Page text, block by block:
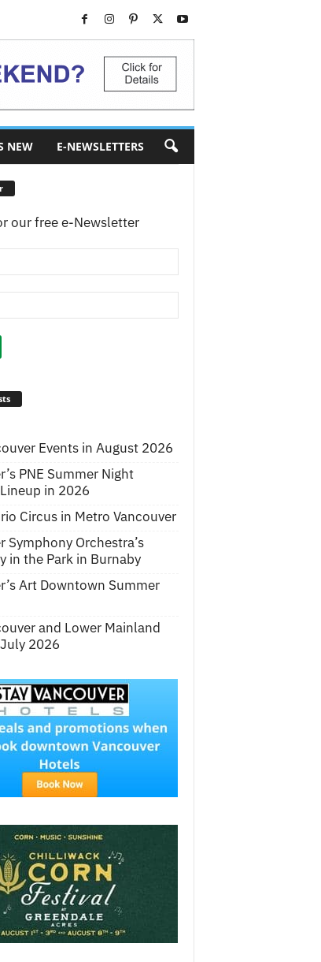
NEW E-NEWSLETTERS
our free e-Newsletter
Events in August 2026
PNE Summer Night
in 2026
Circus in Metro Vancouver
Symphony Orchestra’s
in the Park in Burnaby
Art Downtown Summer
and Lower Mainland
2026